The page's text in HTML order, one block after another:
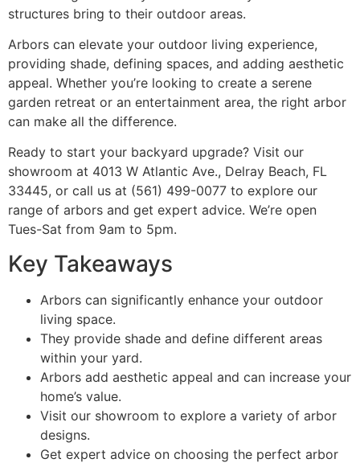
structures bring to their outdoor areas.
Arbors can elevate your outdoor living experience,
providing shade, defining spaces, and adding aesthetic
appeal. Whether you’re looking to create a serene
garden retreat or an entertainment area, the right arbor
can make all the difference.
Ready to start your backyard upgrade? Visit our
showroom at 4013 W Atlantic Ave., Delray Beach, FL
33445, or call us at (561) 499-0077 to explore our
range of arbors and get expert advice. We’re open
Tues-Sat from 9am to 5pm.
Key Takeaways
Arbors can significantly enhance your outdoor
living space.
They provide shade and define different areas
within your yard.
Arbors add aesthetic appeal and can increase your
home’s value.
Visit our showroom to explore a variety of arbor
designs.
Get expert advice on choosing the perfect arbor